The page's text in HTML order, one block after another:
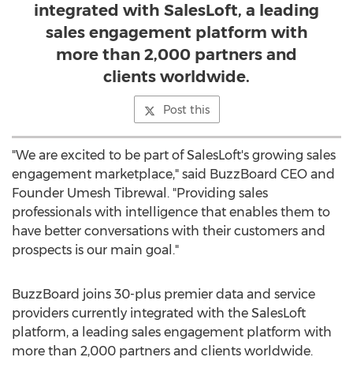
integrated with SalesLoft, a leading
sales engagement platform with
more than 2,000 partners and
clients worldwide.
Post this
"We are excited to be part of SalesLoft's growing sales
engagement marketplace," said BuzzBoard CEO and
Founder Umesh Tibrewal . "Providing sales
professionals with intelligence that enables them to
have better conversations with their customers and
prospects is our main goal."
BuzzBoard joins 30-plus premier data and service
providers currently integrated with the SalesLoft
platform, a leading sales engagement platform with
more than 2,000 partners and clients worldwide.